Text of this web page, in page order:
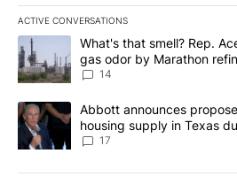
ACTIVE CONVERSATIONS
The following is a list of the most
A trending article titled "What's that
What's that smell? Rep.
gas odor by Marathon
14
A trending article titled "Abbott
Abbott announces
housing supply in Texas
17